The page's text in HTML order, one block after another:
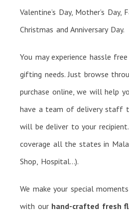
Valentine’s Day, Mother’s Day,
Christmas and Anniversary Day.
You may experience hassle
gifting needs. Just browse
purchase online, we will help
have a team of delivery staff
will be deliver to your
coverage all the states in
Shop, Hospital…).
We make your special
with our hand-crafted fresh